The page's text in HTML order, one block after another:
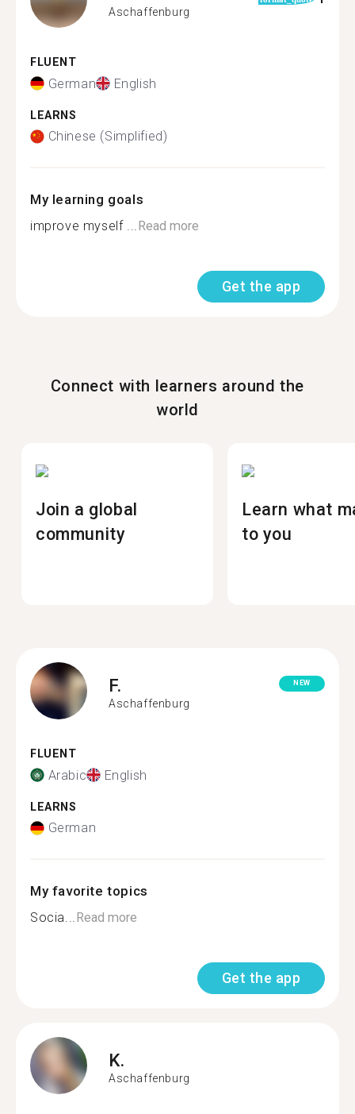
Aschaffenburg
FLUENT
German English
LEARNS
Chinese (Simplified)
My learning goals
improve myself ...Read more
Get the app
Connect with learners around the
world
Join a global
community
Learn what
to you
F.
Aschaffenburg
NEW
FLUENT
Arabic English
LEARNS
German
My favorite topics
Socia...Read more
Get the app
K.
Aschaffenburg